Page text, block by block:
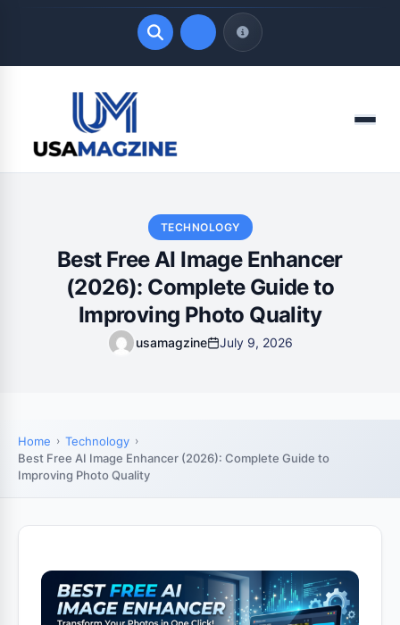
LATEST UPDATES
August 9, 2026
Menu
TECHNOLOGY
Best Free AI Image Enhancer
(2026): Complete Guide to
Improving Photo Quality
usamagzine July 9, 2026
Home
Technology
Best Free AI Image Enhancer (2026): Complete Guide to
Improving Photo Quality